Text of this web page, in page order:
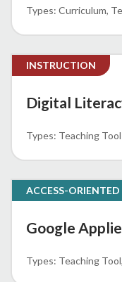
Curriculum
INSTRUCTION
Digital
Teaching Tool
ACCESS-
Google
Teaching Tool